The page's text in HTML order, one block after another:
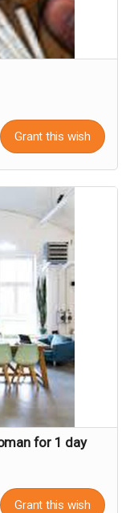
Grant this wish
for 1 day
Grant this wish